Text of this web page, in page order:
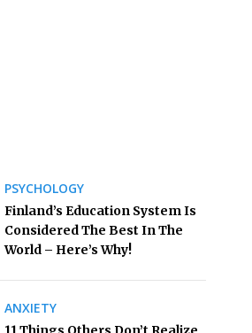
PSYCHOLOGY
Finland’s Education System Is
Considered The Best In The
World – Here’s Why!
ANXIETY